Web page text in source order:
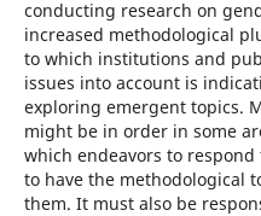
conducting research on
increased methodological
to which institutions and
issues into account is
exploring emergent topics.
might be in order in some
which endeavors to
to have the methodological
them. It must also be